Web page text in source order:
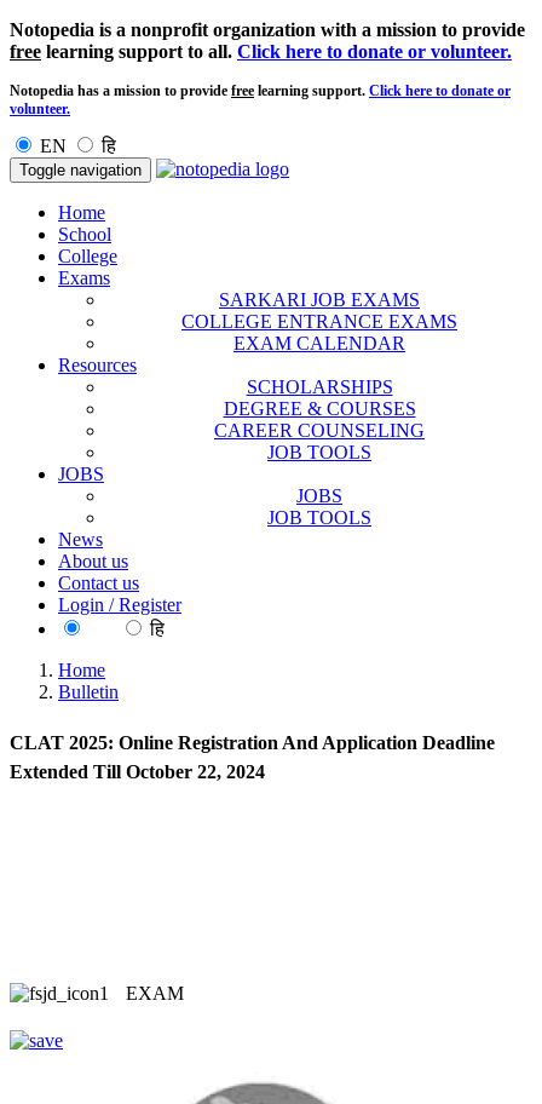
Notopedia is a nonprofit organization with a mission to provide
free learning support to all. Click here to donate or volunteer.
Notopedia has a mission to provide free learning support. Click here to donate or
volunteer.
EN हि
Toggle navigation
Home
School
College
Exams
SARKARI JOB EXAMS
COLLEGE ENTRANCE EXAMS
EXAM CALENDAR
Resources
SCHOLARSHIPS
DEGREE & COURSES
CAREER COUNSELING
JOB TOOLS
JOBS
JOBS
JOB TOOLS
News
About us
Contact us
Login / Register
हि
Home
Bulletin
CLAT 2025: Online Registration And Application Deadline
Extended Till October 22, 2024
EXAM